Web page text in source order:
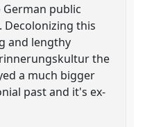
public
Decolonizing this
and lengthy
the
a much bigger
past and it's ex-